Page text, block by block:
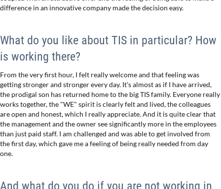
difference in an innovative company made the decision easy.
What do you like about TIS in particular? How
is working there?
From the very first hour, I felt really welcome and that feeling was
getting stronger and stronger every day. It's almost as if I have arrived,
the prodigal son has returned home to the big TIS family. Everyone really
works together, the "WE" spirit is clearly felt and lived, the colleagues
are open and honest, which I really appreciate. And it is quite clear that
the management and the owner see significantly more in the employees
than just paid staff. I am challenged and was able to get involved from
the first day, which gave me a feeling of being really needed from day
one.
And what do you do if you are not working in